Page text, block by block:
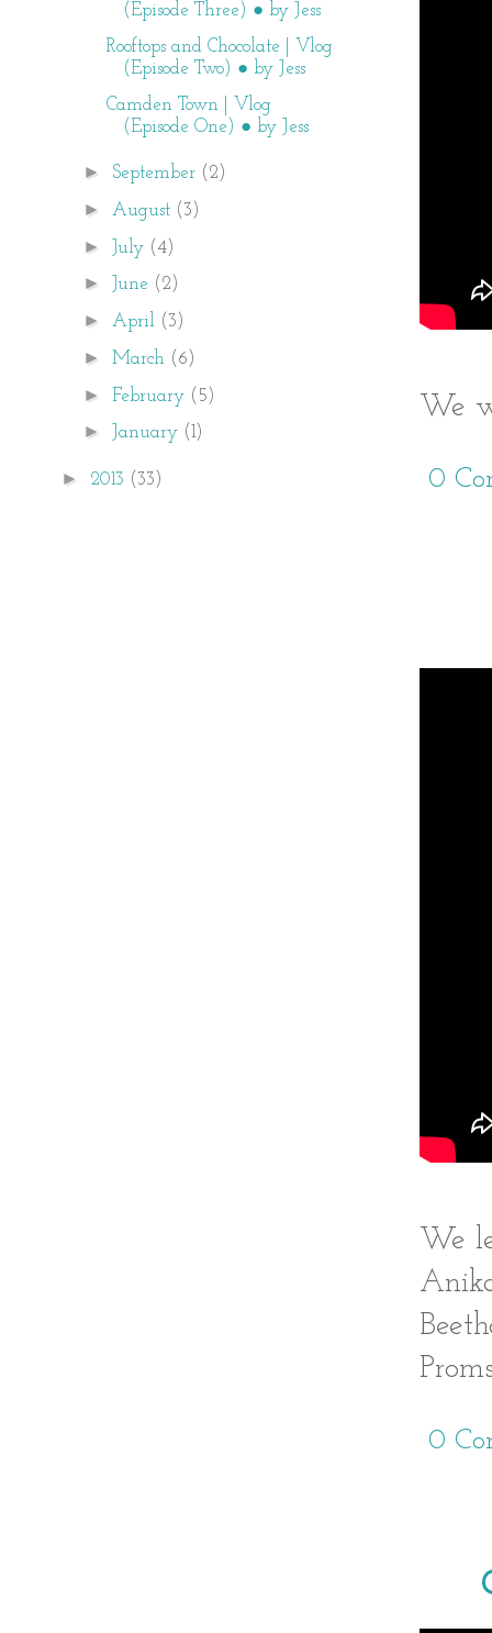
We
0
We
0
(Episode Three) ● by Jess
Rooftops and Chocolate | Vlog
(Episode Two) ● by Jess
Camden Town | Vlog
(Episode One) ● by Jess
► September (2)
► August (3)
► July (4)
► June (2)
►April (3)
►March (6)
► February (5)
► January (1)
► 2013 (33)